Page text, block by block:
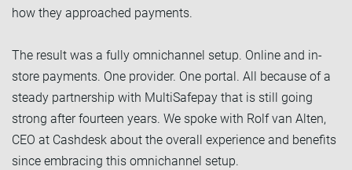
how they approached payments.
The result was a fully omnichannel setup. Online and in-
store payments. One provider. One portal. All because of a
steady partnership with MultiSafepay that is still going
strong after fourteen years. We spoke with Rolf van Alten,
CEO at Cashdesk about the overall experience and benefits
since embracing this omnichannel setup.